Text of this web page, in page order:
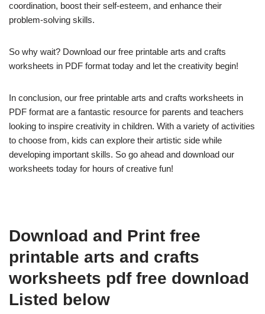
coordination, boost their self-esteem, and enhance their
problem-solving skills.
So why wait? Download our free printable arts and crafts
worksheets in PDF format today and let the creativity begin!
In conclusion, our free printable arts and crafts worksheets in
PDF format are a fantastic resource for parents and teachers
looking to inspire creativity in children. With a variety of activities
to choose from, kids can explore their artistic side while
developing important skills. So go ahead and download our
worksheets today for hours of creative fun!
Download and Print free
printable arts and crafts
worksheets pdf free download
Listed below